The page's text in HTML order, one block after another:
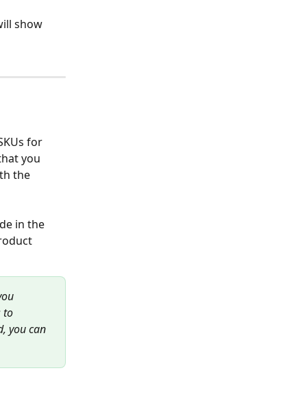
show
for
you
the
in the
to
you can